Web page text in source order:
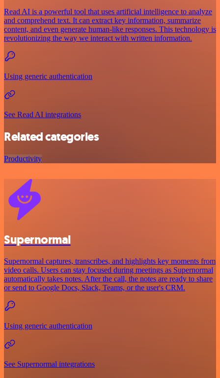
Read AI is a powerful tool that uses artificial intelligence to analyze
and comprehend text. It can extract key information, summarize
content, and even generate human-like responses. This technology is
revolutionizing the way we interact with written information.
Using generic authentication
See Read AI integrations
Related categories
Productivity
Supernormal
Supernormal captures, transcribes, and highlights key moments from
video calls. Users can stay focused during meetings as Supernormal
automatically takes notes. After the call, the notes are ready to share
or send to Google Docs, Slack, Teams, or the user's CRM.
Using generic authentication
See Supernormal integrations